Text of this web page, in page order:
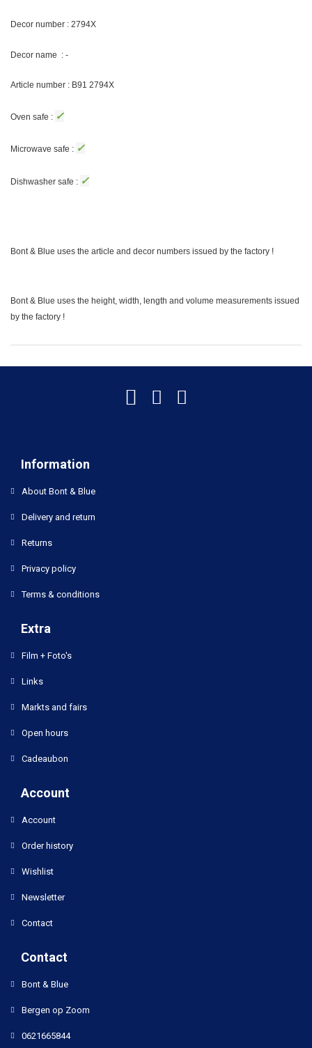
Decor number : 2794X
Decor name : -
Article number : B91 2794X
Oven safe : ✓
Microwave safe : ✓
Dishwasher safe : ✓
Bont & Blue uses the article and decor numbers issued by the factory !
Bont & Blue uses the height, width, length and volume measurements issued
by the factory !
Information
About Bont & Blue
Delivery and return
Returns
Privacy policy
Terms & conditions
Extra
Film + Foto's
Links
Markts and fairs
Open hours
Cadeaubon
Account
Account
Order history
Wishlist
Newsletter
Contact
Contact
Bont & Blue
Bergen op Zoom
0621665844